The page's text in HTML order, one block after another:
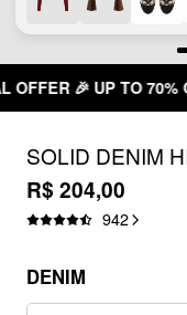
SOLID DENIM
JEANS
R$ 204,00
942
DENIM